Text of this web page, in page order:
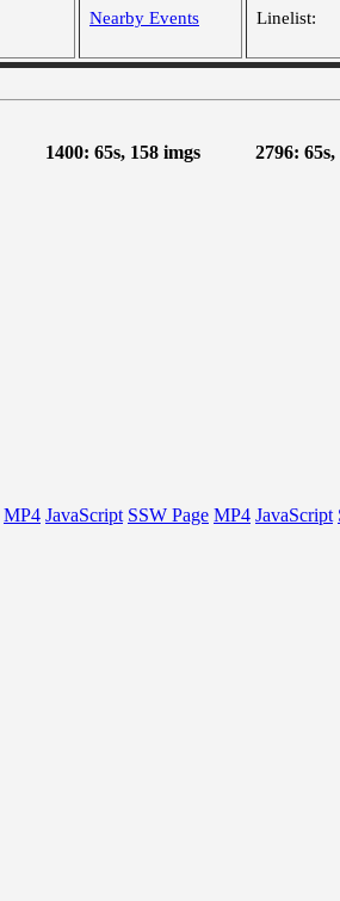
Nearby Events
Linelist:
1400: 65s, 158 imgs 2796:
MP4 JavaScript SSW Page MP4 JavaScript